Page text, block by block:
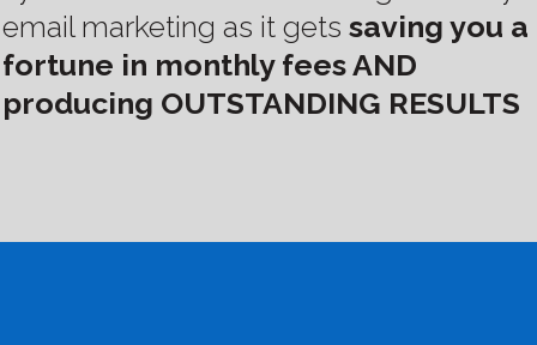
email marketing as it gets saving you a
fortune in monthly fees AND
producing OUTSTANDING RESULTS